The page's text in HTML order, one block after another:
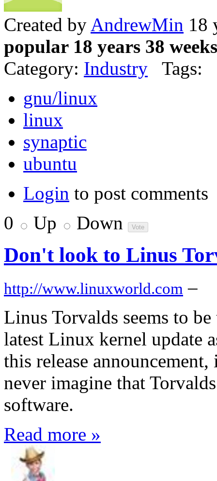
Created by AndrewMin 18
popular 18 years 38
Category: Industry Tags:
gnu/linux
linux
synaptic
ubuntu
Login to post comments
0
Up Down
Don't look to Linus
http://www.linuxworld.com –
Linus Torvalds seems to
latest Linux kernel update
this release
never imagine that
software.
Read more »